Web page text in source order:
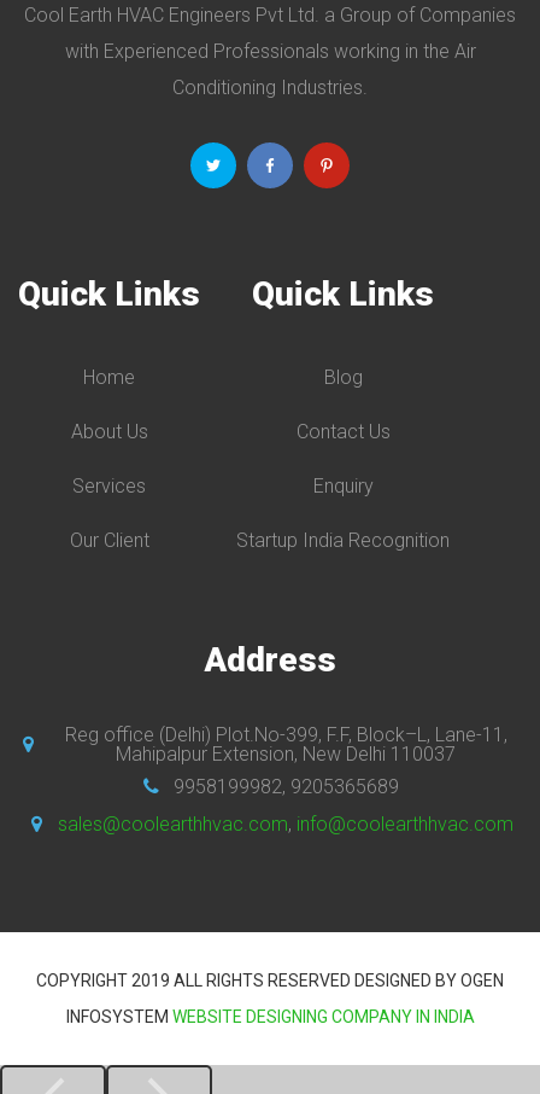
Cool Earth HVAC Engineers Pvt Ltd. a Group of Companies
with Experienced Professionals working in the Air
Conditioning Industries.
Quick Links
Home
About Us
Services
Our Client
Quick Links
Blog
Contact Us
Enquiry
Startup India Recognition
Address
Reg office (Delhi) Plot.No-399, F.F, Block–L, Lane-11,
Mahipalpur Extension, New Delhi 110037
9958199982, 9205365689
sales@coolearthhvac.com, info@coolearthhvac.com
COPYRIGHT 2019 ALL RIGHTS RESERVED DESIGNED BY OGEN
INFOSYSTEM WEBSITE DESIGNING COMPANY IN INDIA